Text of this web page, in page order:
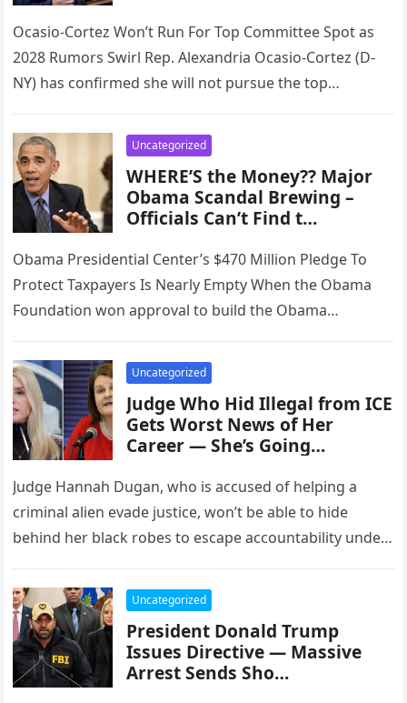
Ocasio-Cortez Won’t Run For Top Committee Spot as
2028 Rumors Swirl Rep. Alexandria Ocasio-Cortez (D-
NY) has confirmed she will not pursue the top
Uncategorized
WHERE’S the Money?? Major
Obama Scandal Brewing –
Officials Can’t Find t…
Obama Presidential Center’s $470 Million Pledge To
Protect Taxpayers Is Nearly Empty When the Obama
Foundation won approval to build the Obama
Uncategorized
Judge Who Hid Illegal from ICE
Gets Worst News of Her
Career — She’s Going…
Judge Hannah Dugan, who is accused of helping a
criminal alien evade justice, won’t be able to hide
behind her black robes to escape accountability under
Uncategorized
President Donald Trump
Issues Directive — Massive
Arrest Sends Sho…